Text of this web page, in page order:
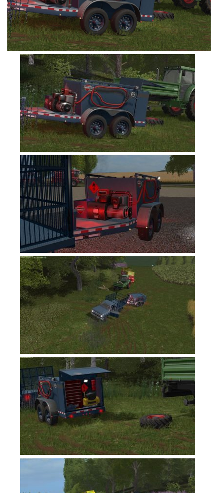
FS19 Tutorials
FS19 Updates
Farming Simulator 17 mods
FS17 Maps
FS17 Tractors
FS17 Trucks
FS17 Combines
FS17 Trailers
FS17 Cutters
FS17 Cars
FS17 Vehicles
FS17 Buildings
FS17 Objects
FS17 Forklifts & Excavators
FS17 Implements & Tools
FS17 Packs
FS17 Weights
FS17 Addons
FS17 Scripts
FS17 Prefab
FS17 Textures
FS17 Other
FS17 Tutorials
FS17 Updates
How to install mods
How to create mods
Contacts